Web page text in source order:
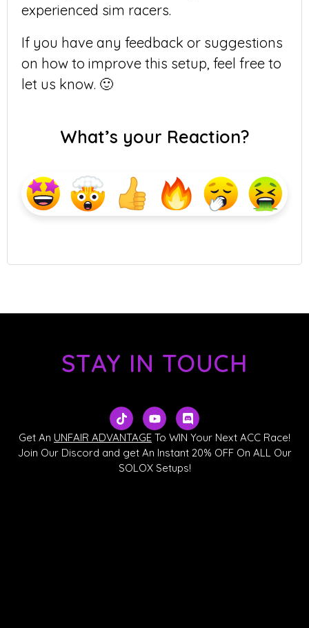
experienced sim racers.
If you have any feedback or suggestions
on how to improve this setup, feel free to
let us know. 🙂
What’s your Reaction?
STAY IN TOUCH
T
i
k
t
o
k
Y
o
u
t
u
b
D
i
s
c
o
r
Get An UNFAIR ADVANTAGE To WIN Your Next ACC Race!
Join Our Discord and get An Instant 20% OFF On ALL Our
SOLOX Setups!